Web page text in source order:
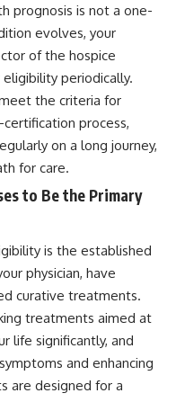
prognosis is not a one-
evolves, your
of the hospice
periodically.
the criteria for
process,
on a long journey,
for care.
to Be the Primary
is the established
physician, have
curative treatments.
treatments aimed at
life significantly, and
and enhancing
are designed for a